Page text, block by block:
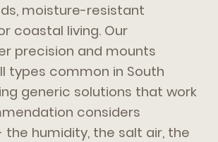
moisture-resistant
coastal living. Our
precision and mounts
types common in South
generic solutions that work
considers
humidity, the salt air, the